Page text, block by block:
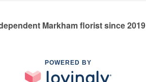
Markham florist since 2019
POWERED BY